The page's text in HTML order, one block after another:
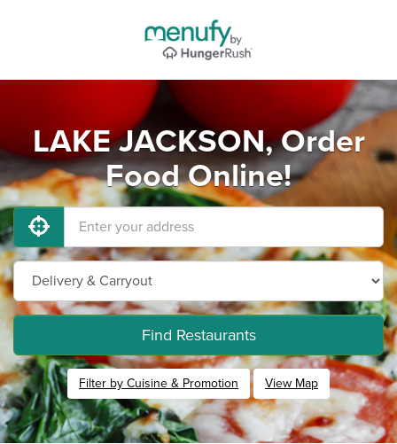
LAKE JACKSON, Order
Food Online!
Find Restaurants
Filter by Cuisine & Promotion View Map